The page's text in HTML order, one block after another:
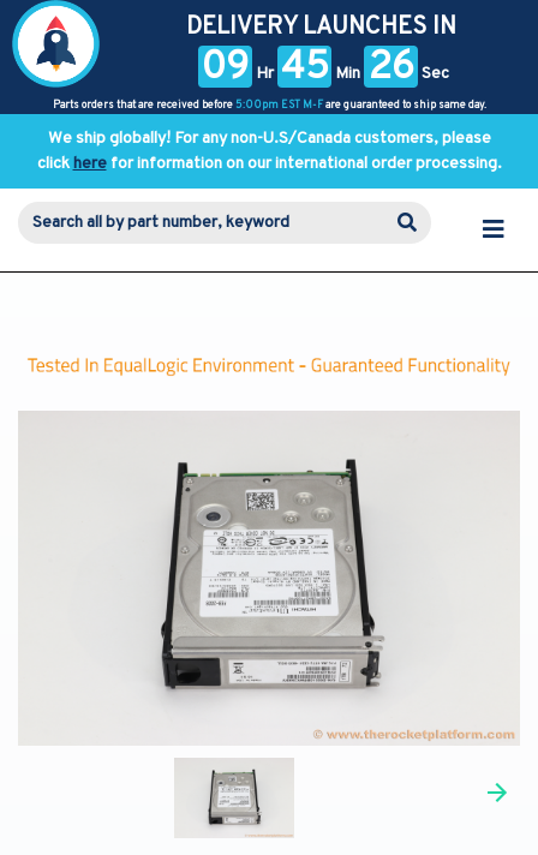
DELIVERY LAUNCHES IN
09 Hr 45 Min 25 Sec
Parts orders that are received before 5:00pm EST M-Fare guaranteed to ship same day.
We ship globally! For any non-U.S/Canada customers, please
clickherefor information on our international order processing.